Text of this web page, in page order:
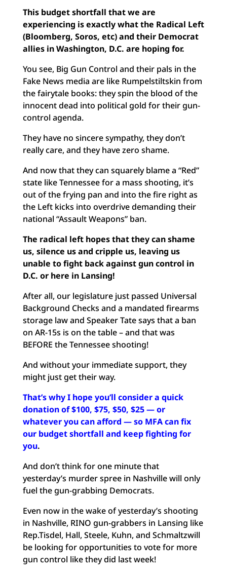
This budget shortfall that we are
experiencing is exactly what the Radical Left
(Bloomberg, Soros, etc) and their Democrat
allies in Washington, D.C. are hoping for.
You see, Big Gun Control and their pals in the
Fake News media are like Rumpelstiltskin from
the fairytale books: they spin the blood of the
innocent dead into political gold for their gun-
control agenda.
They have no sincere sympathy, they don’t
really care, and they have zero shame.
And now that they can squarely blame a “Red”
state like Tennessee for a mass shooting, it’s
out of the frying pan and into the fire right as
the Left kicks into overdrive demanding their
national “Assault Weapons” ban.
The radical left hopes that they can shame
us, silence us and cripple us, leaving us
unable to fight back against gun control in
D.C. or here in Lansing!
After all, our legislature just passed Universal
Background Checks and a mandated firearms
storage law and Speaker Tate says that a ban
on AR-15s is on the table – and that was
BEFORE the Tennessee shooting!
And without your immediate support, they
might just get their way.
That’s why I hope you’ll consider a quick
donation of $100, $75, $50, $25 — or
whatever you can afford — so MFA can fix
our budget shortfall and keep fighting for
you.
And don’t think for one minute that
yesterday’s murder spree in Nashville will only
fuel the gun-grabbing Democrats.
Even now in the wake of yesterday’s shooting
in Nashville, RINO gun-grabbers in Lansing like
Rep.Tisdel, Hall, Steele, Kuhn, and Schmaltzwill
be looking for opportunities to vote for more
gun control like they did last week!